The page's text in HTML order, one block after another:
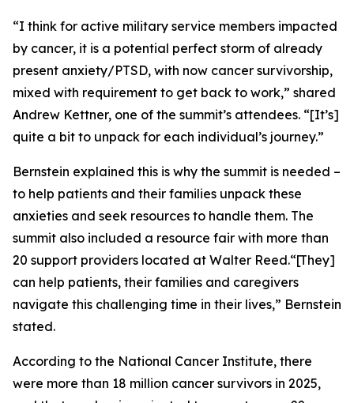
“I think for active military service members impacted
by cancer, it is a potential perfect storm of already
present anxiety/PTSD, with now cancer survivorship,
mixed with requirement to get back to work,” shared
Andrew Kettner, one of the summit’s attendees. “[It’s]
quite a bit to unpack for each individual’s journey.”
Bernstein explained this is why the summit is needed –
to help patients and their families unpack these
anxieties and seek resources to handle them. The
summit also included a resource fair with more than
20 support providers located at Walter Reed.“[They]
can help patients, their families and caregivers
navigate this challenging time in their lives,” Bernstein
stated.
According to the National Cancer Institute, there
were more than 18 million cancer survivors in 2025,